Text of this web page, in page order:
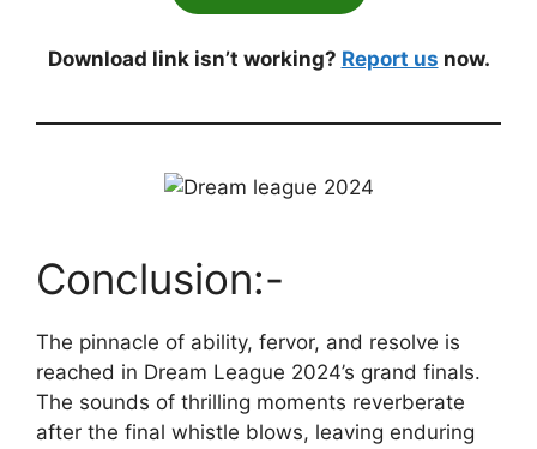
Download link isn’t working? Report us now.
Conclusion:-
The pinnacle of ability, fervor, and resolve is
reached in Dream League 2024’s grand finals.
The sounds of thrilling moments reverberate
after the final whistle blows, leaving enduring